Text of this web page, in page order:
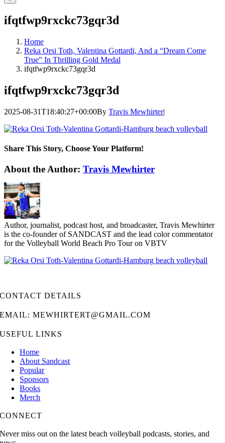
ifqtfwp9rxckc73gqr3d
Home
Reka Orsi Toth, Valentina Gottardi, And a “Dream Come
True” In Thrilling Gold Medal
ifqtfwp9rxckc73gqr3d
ifqtfwp9rxckc73gqr3d
2025-08-31T18:40:27+00:00By Travis Mewhirter|
Share This Story, Choose Your Platform!
Facebook
Twitter
LinkedIn
WhatsApp
Telegram
Email
About the Author: Travis Mewhirter
Author, journalist, podcast host, and broadcaster, Travis Mewhirter
is the co-founder of SANDCAST and the lead color commentator
for the Volleyball World Beach Pro Tour on VBTV
CONTACT DETAILS
EMAIL: MEWHIRTERT@GMAIL.COM
USEFUL LINKS
Home
About Sandcast
Popular
Sponsors
Books
Merch
CONNECT
Never miss out on the latest beach volleyball podcasts, stories, and